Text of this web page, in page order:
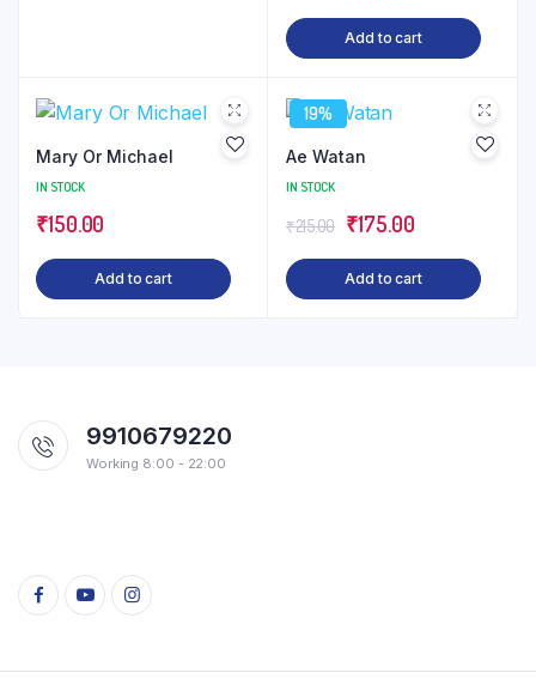
price
was:
price
is:
Add to cart
Mary Or Michael
IN STOCK
₹150.00
Add to cart
19%
Ae Watan
IN STOCK
₹215.00 Original
price
was:
₹175.00Current
price
is:
Add to cart
9910679220
Working 8:00 - 22:00